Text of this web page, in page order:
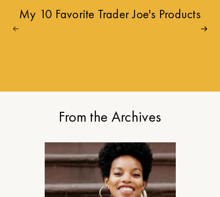
My 10 Favorite Trader Joe's Products
From the Archives